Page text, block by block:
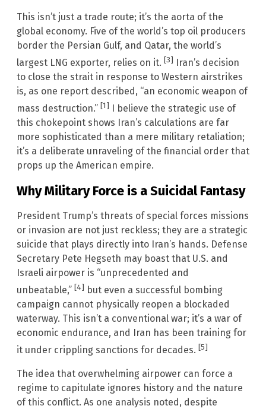
This isn’t just a trade route; it’s the aorta of the
global economy. Five of the world’s top oil producers
border the Persian Gulf, and Qatar, the world’s
largest LNG exporter, relies on it. [3] Iran’s decision
to close the strait in response to Western airstrikes
is, as one report described, “an economic weapon of
mass destruction.” [1]
I believe the strategic use of
this chokepoint shows Iran’s calculations are far
more sophisticated than a mere military retaliation;
it’s a deliberate unraveling of the financial order that
props up the American empire.
Why Military Force is a Suicidal Fantasy
President Trump’s threats of special forces missions
or invasion are not just reckless; they are a strategic
suicide that plays directly into Iran’s hands. Defense
Secretary Pete Hegseth may boast that U.S. and
Israeli airpower is “unprecedented and
unbeatable,” [4] but even a successful bombing
campaign cannot physically reopen a blockaded
waterway. This isn’t a conventional war; it’s a war of
economic endurance, and Iran has been training for
it under crippling sanctions for decades. [5]
The idea that overwhelming airpower can force a
regime to capitulate ignores history and the nature
of this conflict. As one analysis noted, despite